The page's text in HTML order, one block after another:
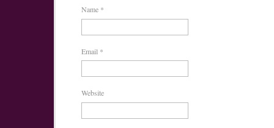
Name *
Email *
Website